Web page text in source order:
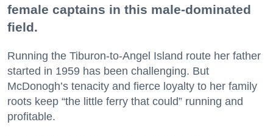
female captains in this male-dominated
field.
Running the Tiburon-to-Angel Island route her father
started in 1959 has been challenging. But
McDonogh’s tenacity and fierce loyalty to her family
roots keep “the little ferry that could” running and
profitable.